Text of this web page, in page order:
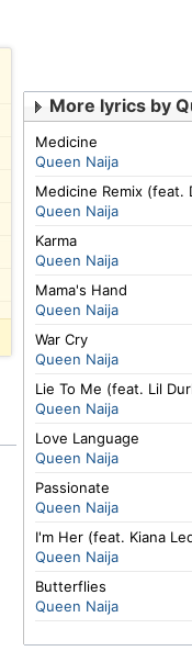
More lyrics by
Medicine
Queen Naija
Medicine Remix (feat.
Queen Naija
Karma
Queen Naija
Mama's Hand
Queen Naija
War Cry
Queen Naija
Lie To Me (feat. Lil
Queen Naija
Love Language
Queen Naija
Passionate
Queen Naija
I'm Her (feat. Kiana
Queen Naija
Butterflies
Queen Naija